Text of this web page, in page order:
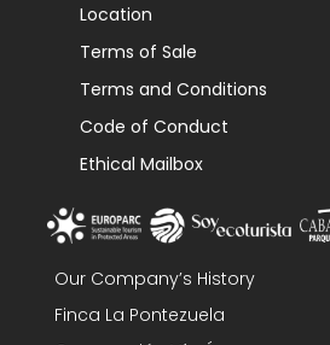
Location
Terms of Sale
Terms and Conditions
Code of Conduct
Ethical Mailbox
Our Company’s History
Finca La Pontezuela